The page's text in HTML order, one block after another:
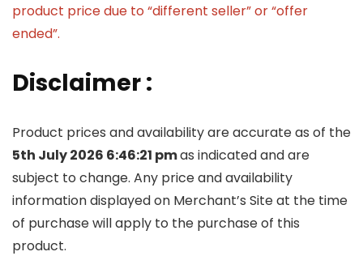
product price due to “different seller” or “offer
ended”.
Disclaimer :
Product prices and availability are accurate as of the
5th July 2026 6:46:21 pmas indicated and are
subject to change. Any price and availability
information displayed on Merchant’s Site at the time
of purchase will apply to the purchase of this
product.